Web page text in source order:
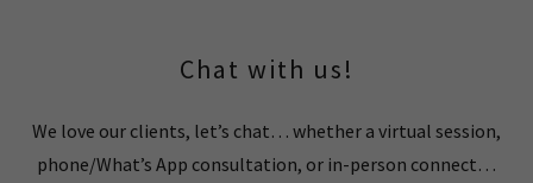
Chat with us!
We love our clients, let’s chat… whether a virtual session,
phone/What’s App consultation, or in-person connect…